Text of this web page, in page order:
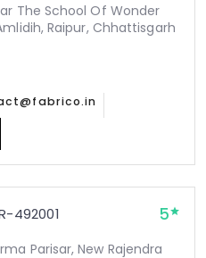
The School Of Wonder
Raipur, Chhattisgarh
492001 5
Parisar, New Rajendra